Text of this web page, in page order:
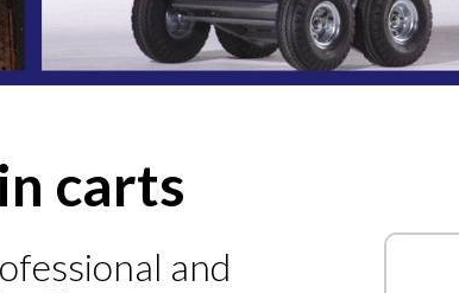
carts
and
Cart Model MEC-101